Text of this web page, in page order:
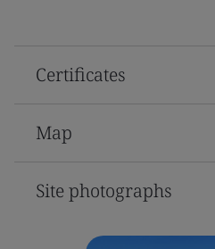
Certificates
Map
Site photographs